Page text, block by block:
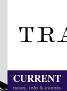
CURRENT
news, info & events